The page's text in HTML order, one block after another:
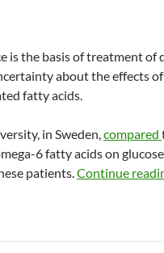
is the basis of treatment of
about the effects of
fatty acids.
in Sweden,compared
6 fatty acids on
patients.Continue